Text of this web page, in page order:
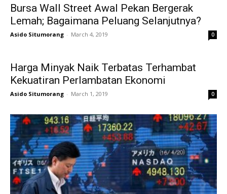
Bursa Wall Street Awal Pekan Bergerak
Lemah; Bagaimana Peluang Selanjutnya?
Asido Situmorang - March 4, 2019 0
Harga Minyak Naik Terbatas Terhambat
Kekuatiran Perlambatan Ekonomi
Asido Situmorang - March 1, 2019 0